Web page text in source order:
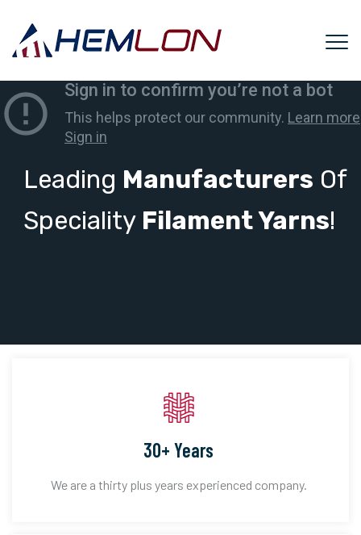
Leading Manufacturers Of
Speciality Filament Yarns!
30+ Years
We are a thirty plus years experienced company.